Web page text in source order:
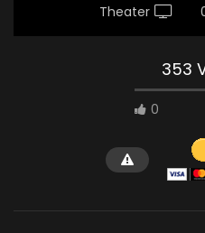
Theater
353
0